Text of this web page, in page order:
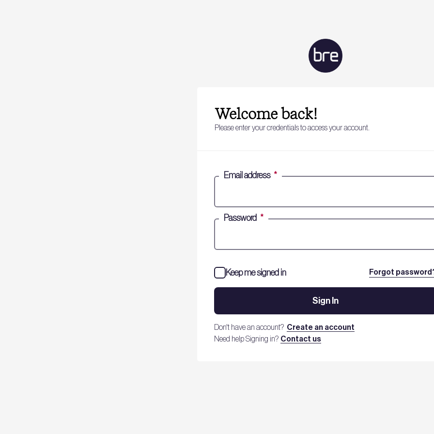
Welcome back!
Please enter your credentials to access your account.
Email address *
Password *
Forgot
Keep me signed in
Sign In
Don't have an account? Create an account
Need help Signing in? Contact us